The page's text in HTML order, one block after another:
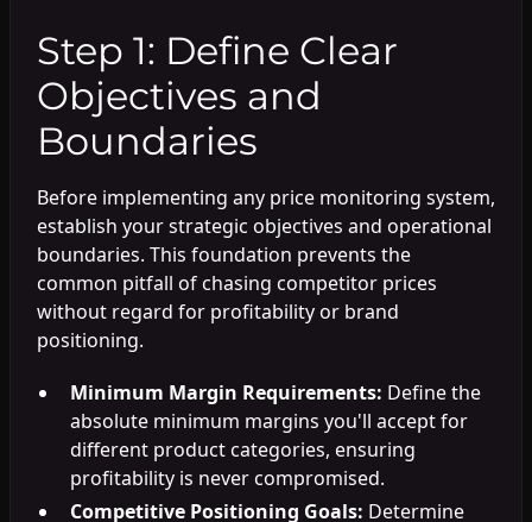
Step 1: Define Clear
Objectives and
Boundaries
Before implementing any price monitoring system,
establish your strategic objectives and operational
boundaries. This foundation prevents the
common pitfall of chasing competitor prices
without regard for profitability or brand
positioning.
Minimum Margin Requirements: Define the
absolute minimum margins you'll accept for
different product categories, ensuring
profitability is never compromised.
Competitive Positioning Goals: Determine